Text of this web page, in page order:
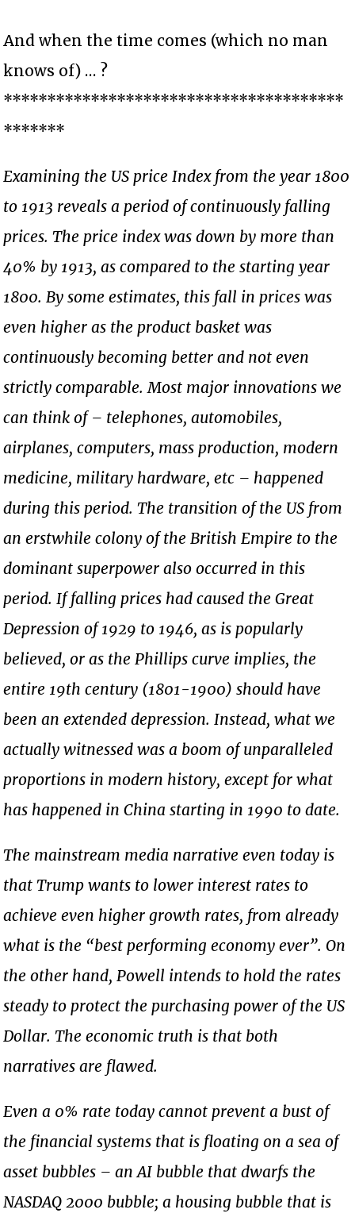
And when the time comes (which no man
knows of) … ?
***************************************
*******
Examining the US price Index from the year 1800
to 1913 reveals a period of continuously falling
prices. The price index was down by more than
40% by 1913, as compared to the starting year
1800. By some estimates, this fall in prices was
even higher as the product basket was
continuously becoming better and not even
strictly comparable. Most major innovations we
can think of – telephones, automobiles,
airplanes, computers, mass production, modern
medicine, military hardware, etc – happened
during this period. The transition of the US from
an erstwhile colony of the British Empire to the
dominant superpower also occurred in this
period. If falling prices had caused the Great
Depression of 1929 to 1946, as is popularly
believed, or as the Phillips curve implies, the
entire 19th century (1801-1900) should have
been an extended depression. Instead, what we
actually witnessed was a boom of unparalleled
proportions in modern history, except for what
has happened in China starting in 1990 to date.
The mainstream media narrative even today is
that Trump wants to lower interest rates to
achieve even higher growth rates, from already
what is the “best performing economy ever”. On
the other hand, Powell intends to hold the rates
steady to protect the purchasing power of the US
Dollar. The economic truth is that both
narratives are flawed.
Even a 0% rate today cannot prevent a bust of
the financial systems that is floating on a sea of
asset bubbles – an AI bubble that dwarfs the
NASDAQ 2000 bubble; a housing bubble that is